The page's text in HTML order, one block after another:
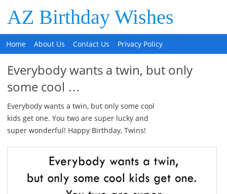
AZ Birthday Wishes
Home About Us Contact Us Privacy Policy
Everybody wants a twin, but only
some cool …
Everybody wants a twin, but only some cool
kids get one. You two are super lucky and
super wonderful! Happy Birthday, Twins!